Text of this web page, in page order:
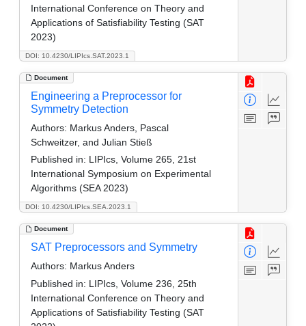
DOI: 10.4230/LIPIcs.SAT.2023.1
International Conference on Theory and
Applications of Satisfiability Testing (SAT
2023)
Document
DOI: 10.4230/LIPIcs.SEA.2023.1
Engineering a Preprocessor for
Symmetry Detection
Authors: Markus Anders, Pascal
Schweitzer, and Julian Stieß
Published in: LIPIcs, Volume 265, 21st
International Symposium on Experimental
Algorithms (SEA 2023)
Document
SAT Preprocessors and Symmetry
Authors: Markus Anders
Published in: LIPIcs, Volume 236, 25th
International Conference on Theory and
Applications of Satisfiability Testing (SAT